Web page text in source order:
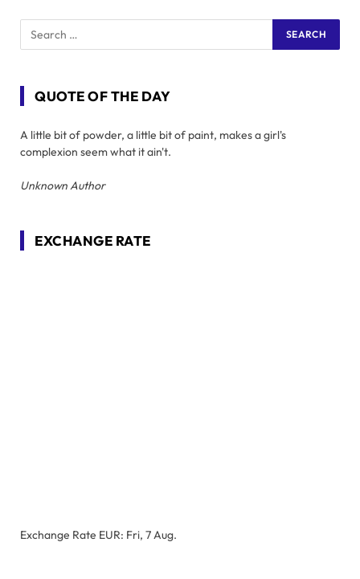
QUOTE OF THE DAY
A little bit of powder, a little bit of paint, makes a girl's
complexion seem what it ain't.
Unknown Author
EXCHANGE RATE
Exchange Rate EUR: Fri, 7 Aug.